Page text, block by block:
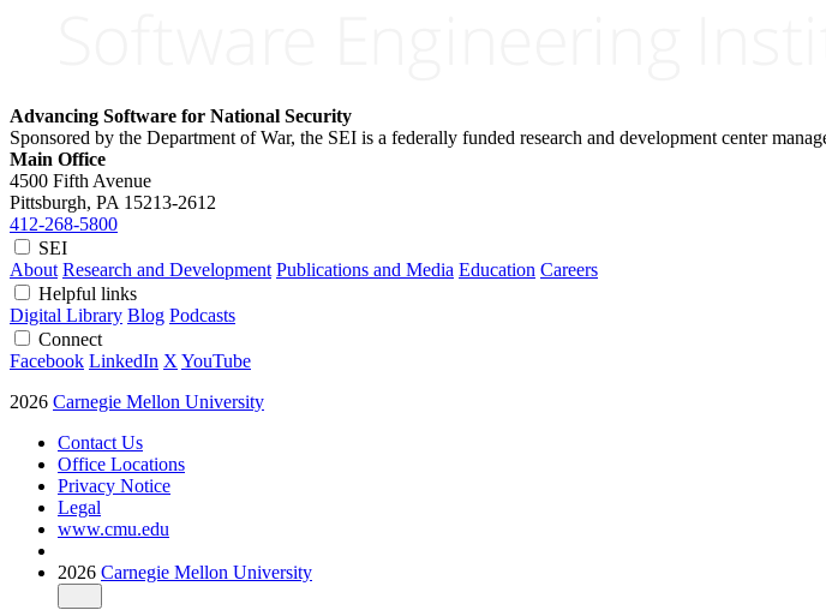
Advancing Software for National Security
Sponsored by the Department of War, the SEI is a federally funded research and development center
Main Office
4500 Fifth Avenue
Pittsburgh, PA 15213-2612
412-268-5800
SEI
About Research and Development Publications and Media Education Careers
Helpful links
Digital Library Blog Podcasts
Connect
Facebook LinkedIn X YouTube
2026 Carnegie Mellon University
Contact Us
Office Locations
Privacy Notice
Legal
www.cmu.edu
2026 Carnegie Mellon University